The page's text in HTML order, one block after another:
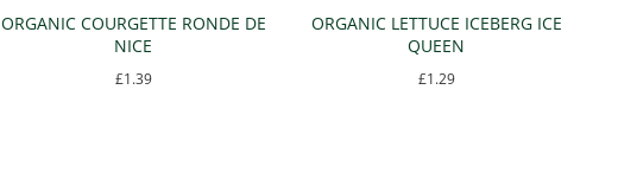
ORGANIC COURGETTE RONDE DE
NICE
£1.39
ORGANIC LETTUCE ICEBERG ICE
QUEEN
£1.29